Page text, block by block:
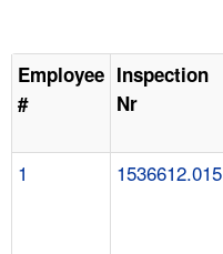
Employee
#
Inspection
Nr
1 1536612.015